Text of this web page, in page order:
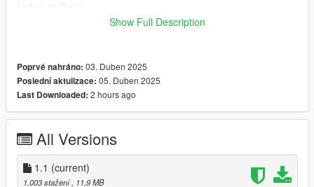
A - Open the file with 7zip, Winrar, or any other program that
allows you to unzip these types of files
B - Unzip the file into your MAP FOLDER and start on your
Installation Single Player
A - Open OpenIV and enable Edit Mode
B - Navigate to the path mods\update\x64\dlcpacks
C - Drag the map DLC folder into the dlcpacks folder then copy
Show Full Description
Poprvé nahráno: 03. Duben 2025
Poslední aktulizace: 05. Duben 2025
Last Downloaded: 2 hours ago
All Versions
1.1 (current)
1.003 stažení , 11,9 MB